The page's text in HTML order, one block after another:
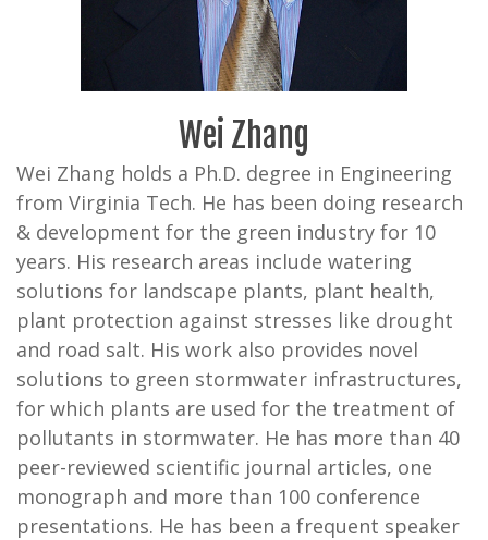
Wei Zhang
Wei Zhang holds a Ph.D. degree in Engineering
from Virginia Tech. He has been doing research
& development for the green industry for 10
years. His research areas include watering
solutions for landscape plants, plant health,
plant protection against stresses like drought
and road salt. His work also provides novel
solutions to green stormwater infrastructures,
for which plants are used for the treatment of
pollutants in stormwater. He has more than 40
peer-reviewed scientific journal articles, one
monograph and more than 100 conference
presentations. He has been a frequent speaker